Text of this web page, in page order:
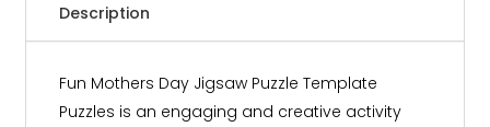
Description
Fun Mothers Day Jigsaw Puzzle Template
Puzzles is an engaging and creative activity